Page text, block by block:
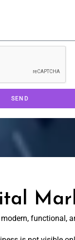
SEND
functional,